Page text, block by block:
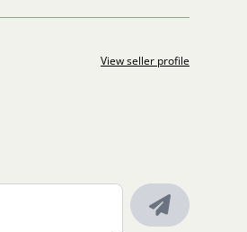
View seller profile